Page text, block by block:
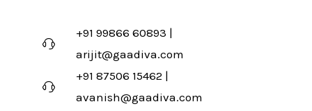
+91 99866 60893 |
arijit@gaadiva.com
+91 87506 15462 |
avanish@gaadiva.com